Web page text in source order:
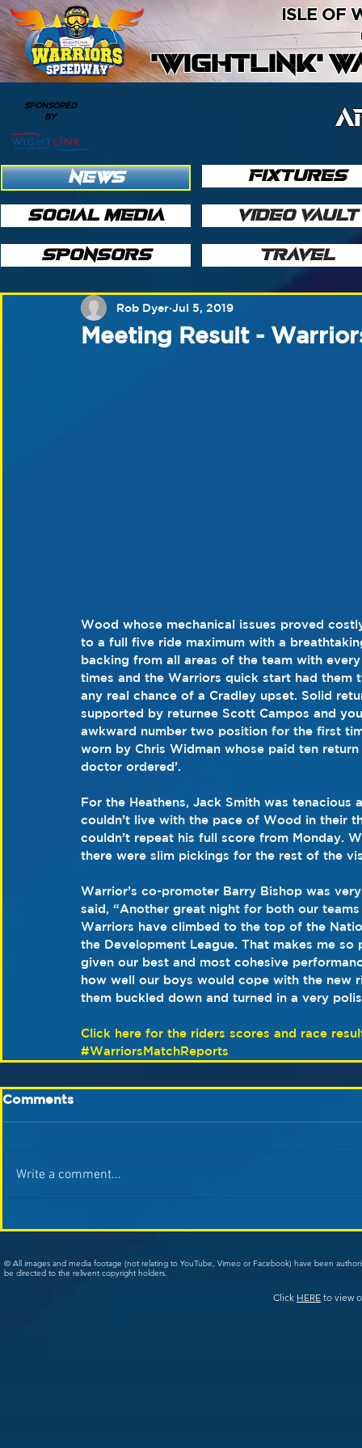
'WIGHTLINK'
ISLE OF
SPONSORED
BY
NEWS
SOCIAL MEDIA
SPONSORS
FIXTURES
VIDEO VAULT
TRAVEL
Meeting Result -
Rob Dyer Jul 5, 2019
Wood whose mechanical issues proved
to a full five ride maximum with a
backing from all areas of the team with
times and the Warriors quick start had
any real chance of a Cradley upset. Solid
supported by returnee Scott Campos and
awkward number two position for the first
worn by Chris Widman whose paid ten
doctor ordered’.
For the Heathens, Jack Smith was
couldn’t live with the pace of Wood in their
couldn’t repeat his full score from Monday.
there were slim pickings for the rest of the
Warrior’s co-promoter Barry Bishop was
said, “Another great night for both our
Warriors have climbed to the top of the
the Development League. That makes me
given our best and most cohesive
how well our boys would cope with the new
them buckled down and turned in a very
Click here for the riders scores and race
#WarriorsMatchReports
Comments
Write a comment...
© All images and media footage (not relating to YouTube, Vimeo or Facebook) have been
be directed to the relivent copyright holders.
Click HERE to view